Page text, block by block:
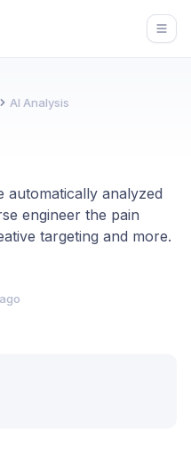
AI Analysis
automatically analyzed
engineer the pain
targeting and more.